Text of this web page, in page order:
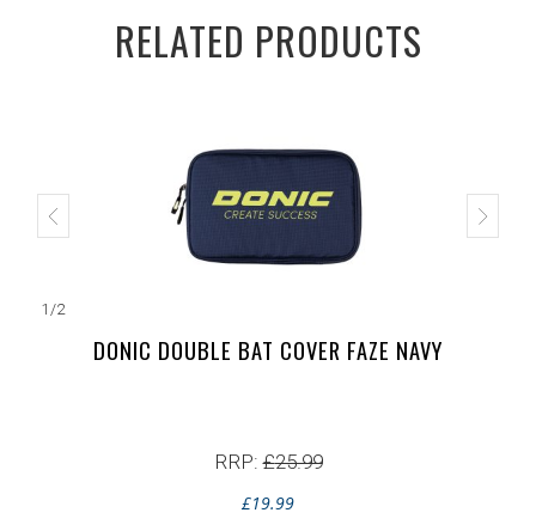
RELATED PRODUCTS
1 /2
DONIC DOUBLE BAT COVER FAZE NAVY
RRP:£25.99
£19.99